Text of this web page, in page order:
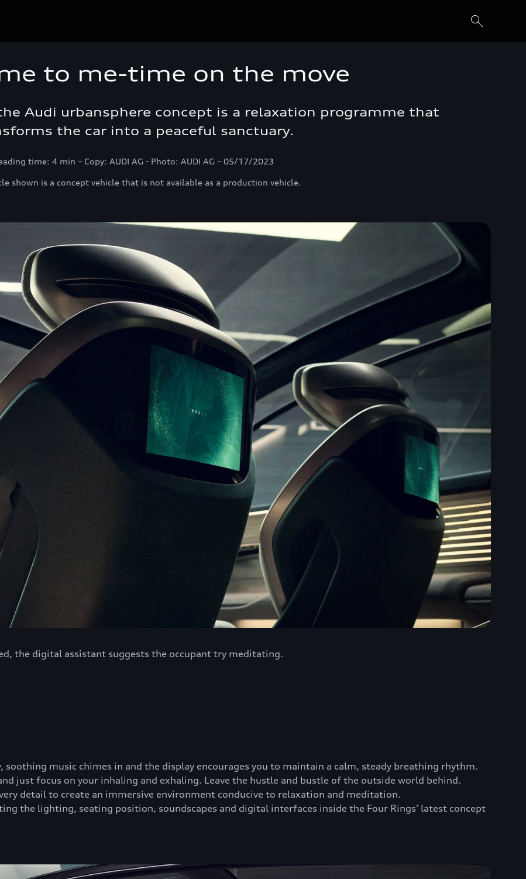
to me-time on the move
Audi urbansphere concept is a relaxation programme that
the car into a peaceful sanctuary.
time: 4 min – Copy: AUDI AG - Photo: AUDI AG – 05/17/2023
shown is a concept vehicle that is not available as a production vehicle.
the digital assistant suggests the occupant try meditating.
music chimes in and the display encourages you to maintain a calm, steady breathing rhythm.
just focus on your inhaling and exhaling. Leave the hustle and bustle of the outside world behind.
detail to create an immersive environment conducive to relaxation and meditation.
the lighting, seating position, soundscapes and digital interfaces inside the Four Rings’ latest concept